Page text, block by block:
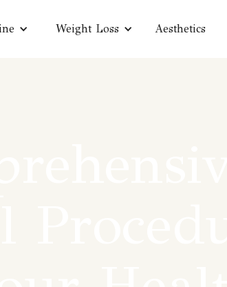
Weight Loss Aesthetics